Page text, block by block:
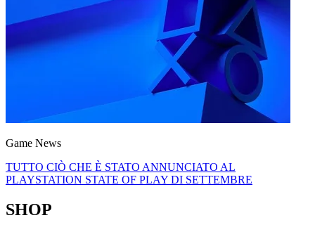
Game News
TUTTO CIÒ CHE È STATO ANNUNCIATO AL
PLAYSTATION STATE OF PLAY DI SETTEMBRE
SHOP